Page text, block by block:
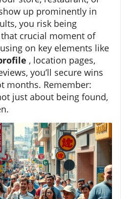
up prominently in
you risk being
crucial moment of
on key elements like
, location pages,
you’ll secure wins
months. Remember:
just about being found,